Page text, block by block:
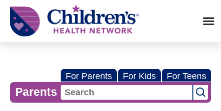
Children's
Health
Network
For Parents For Kids For Teens
Parents